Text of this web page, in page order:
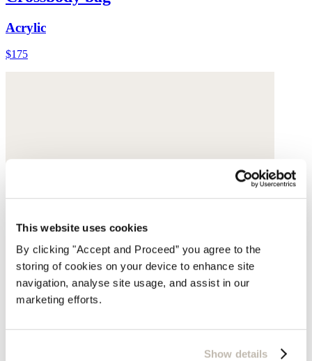
This website uses cookies
By clicking "Accept and Proceed” you agree to the
storing of cookies on your device to enhance site
navigation, analyse site usage, and assist in our
marketing efforts.
Show details
Acrylic
$175